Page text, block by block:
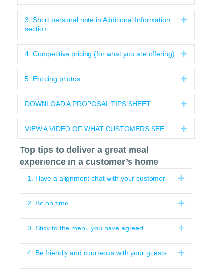
3. Short personal note in Additional Information
section
Expand
4. Competitive pricing (for what you are offering) Expand
5. Enticing photos Expand
DOWNLOAD A PROPOSAL TIPS SHEET Expand
VIEW A VIDEO OF WHAT CUSTOMERS SEE Expand
Top tips to deliver a great meal
experience in a customer’s home
1. Have a alignment chat with your customer Expand
2. Be on time Expand
3. Stick to the menu you have agreed Expand
4. Be friendly and courteous with your guests Expand